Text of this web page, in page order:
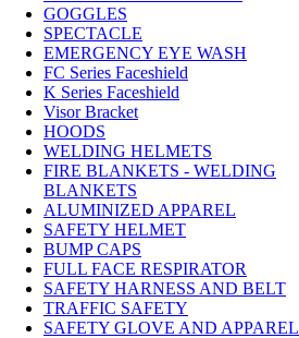
GOGGLES
SPECTACLE
EMERGENCY EYE WASH
FC Series Faceshield
K Series Faceshield
Visor Bracket
HOODS
WELDING HELMETS
FIRE BLANKETS - WELDING
BLANKETS
ALUMINIZED APPAREL
SAFETY HELMET
BUMP CAPS
FULL FACE RESPIRATOR
SAFETY HARNESS AND BELT
TRAFFIC SAFETY
SAFETY GLOVE AND APPAREL